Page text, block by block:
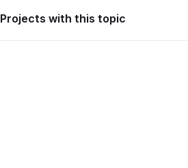
Projects with this topic